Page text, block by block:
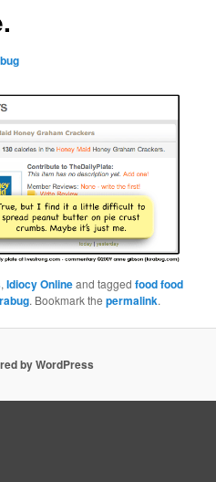
,Idiocy Onlineand taggedfood food
. Bookmark thepermalink.
by WordPress